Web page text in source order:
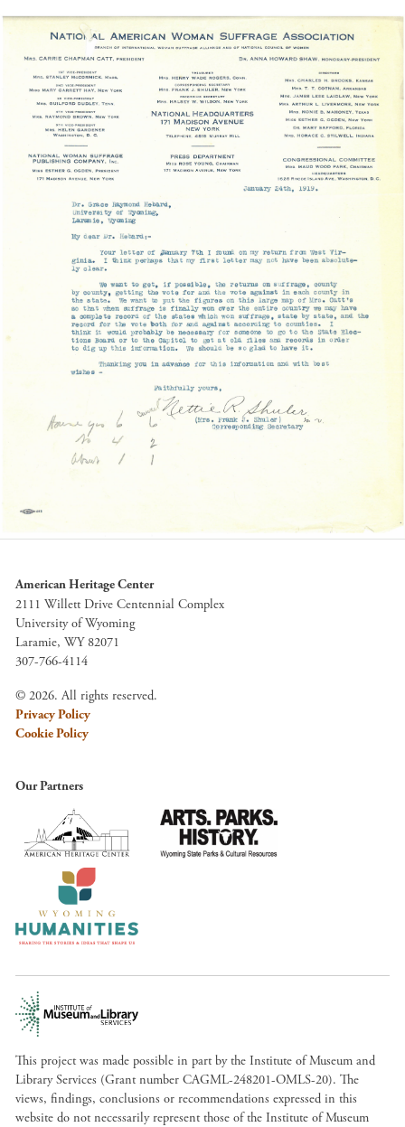
American Heritage Center
2111 Willett Drive Centennial Complex
University of Wyoming
Laramie, WY 82071
307-766-4114
© 2026. All rights reserved.
Privacy Policy
Cookie Policy
Our Partners
This project was made possible in part by the Institute of Museum and
Library Services (Grant number CAGML-248201-OMLS-20). The
views, findings, conclusions or recommendations expressed in this
website do not necessarily represent those of the Institute of Museum